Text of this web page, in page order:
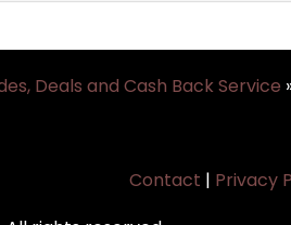
Deals and Cash Back Service
Contact | Privacy